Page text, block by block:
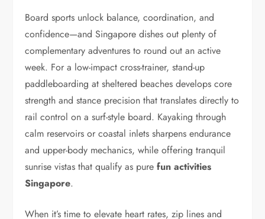
Board sports unlock balance, coordination, and
confidence—and Singapore dishes out plenty of
complementary adventures to round out an active
week. For a low-impact cross-trainer, stand-up
paddleboarding at sheltered beaches develops core
strength and stance precision that translates directly to
rail control on a surf-style board. Kayaking through
calm reservoirs or coastal inlets sharpens endurance
and upper-body mechanics, while offering tranquil
sunrise vistas that qualify as purefun activities
Singapore.
When it’s time to elevate heart rates, zip lines and